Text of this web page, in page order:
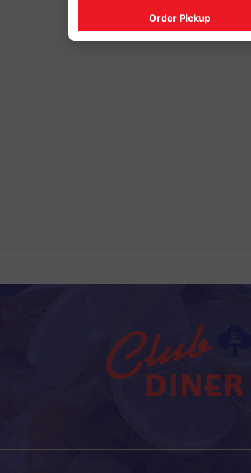
Order Pickup